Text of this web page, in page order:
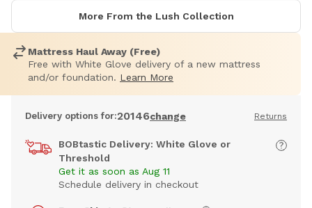
More From the Lush Collection
Mattress Haul Away (Free)
Free with White Glove delivery of a new mattress
and/or foundation. Learn More
Delivery options for:20146change Returns
BOBtastic Delivery: White Glove or
Threshold
Get it as soon as Aug 11
Schedule delivery in checkout